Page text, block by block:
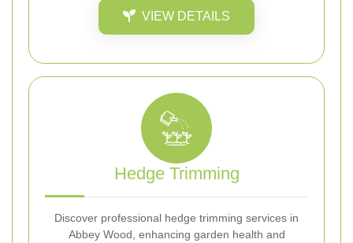
VIEW DETAILS
Hedge Trimming
Discover professional hedge trimming services in
Abbey Wood, enhancing garden health and